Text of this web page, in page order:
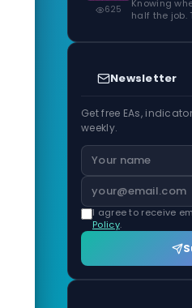
625
Knowing
half the job.
Newsletter
Get free EAs,
weekly.
I agree to receive
Policy.